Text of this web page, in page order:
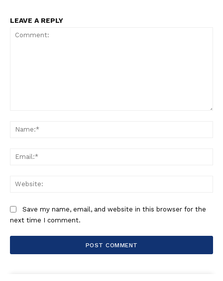
LEAVE A REPLY
Save my name, email, and website in this browser for the
next time I comment.